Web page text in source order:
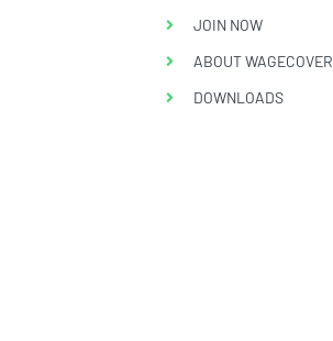
JOIN NOW
ABOUT WAGECOVER
DOWNLOADS